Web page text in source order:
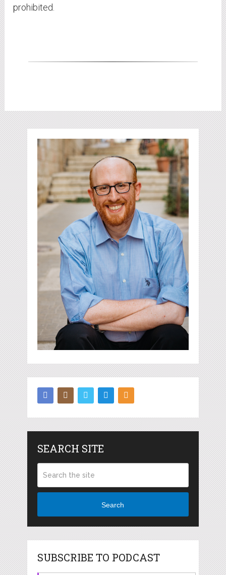
prohibited.
SEARCH SITE
Search
SUBSCRIBE TO PODCAST